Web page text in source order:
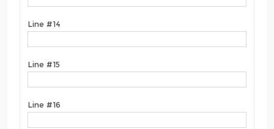
Line #14
Line #15
Line #16